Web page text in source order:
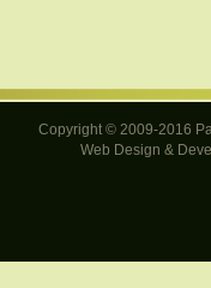
Copyright © 2009-2016
Web Design &